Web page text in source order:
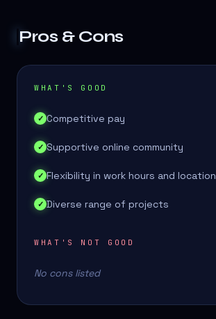
Pros & Cons
WHAT'S GOOD
✓ Competitive pay
✓ Supportive online community
✓ Flexibility in work hours and location
✓ Diverse range of projects
WHAT'S NOT GOOD
No cons listed